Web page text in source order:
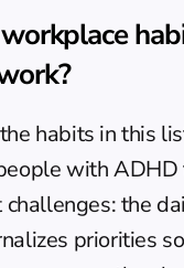
habits in this
with ADHD
challenges: the
priorities